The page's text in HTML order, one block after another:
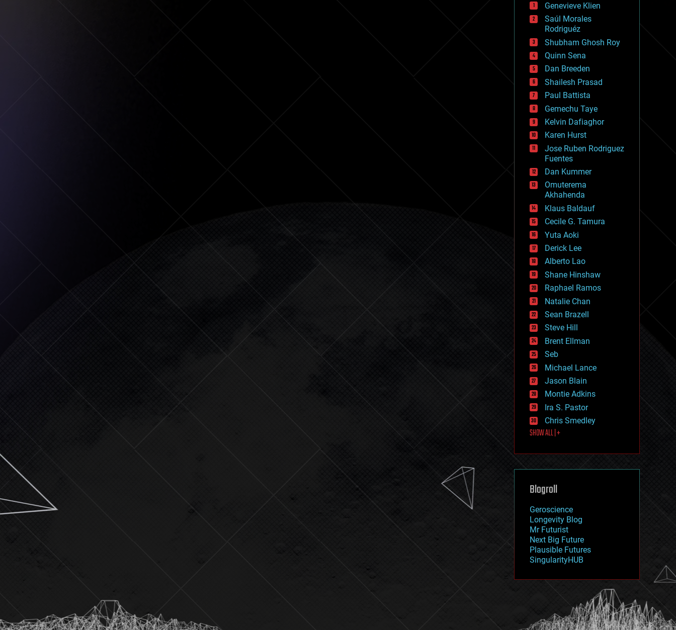
drones
economics
education
electronics
employment
encryption
energy
engineering
entertainment
environmental
ethics
events
evolution
existential risks
exoskeleton
finance
first contact
food
fun
futurism
general relativity
genetics
geoengineering
geography
geology
geopolitics
governance
government
gravity
habitats
hacking
hardware
health
holograms
homo sapiens
human trajectories
humor
information science
innovation
internet
journalism
law
law enforcement
lifeboat
machine learning
mapping
mathematics
military
mobile phones
moore's law
nanotechnology
neuroscience
nuclear energy
open access
physics
Genevieve Klien
Saúl Morales
Rodriguéz
Shubham Ghosh Roy
Quinn Sena
Dan Breeden
Shailesh Prasad
Paul Battista
Gemechu Taye
Kelvin Dafiaghor
Karen Hurst
Jose Ruben Rodriguez
Fuentes
Dan Kummer
Omuterema
Akhahenda
Klaus Baldauf
Cecile G. Tamura
Yuta Aoki
Derick Lee
Alberto Lao
Shane Hinshaw
Raphael Ramos
Natalie Chan
Sean Brazell
Steve Hill
Brent Ellman
Seb
Michael Lance
Jason Blain
Montie Adkins
Ira S. Pastor
Chris Smedley
SHOW ALL | +
Blogroll
Geroscience
Longevity Blog
Mr Futurist
Next Big Future
Plausible Futures
SingularityHUB